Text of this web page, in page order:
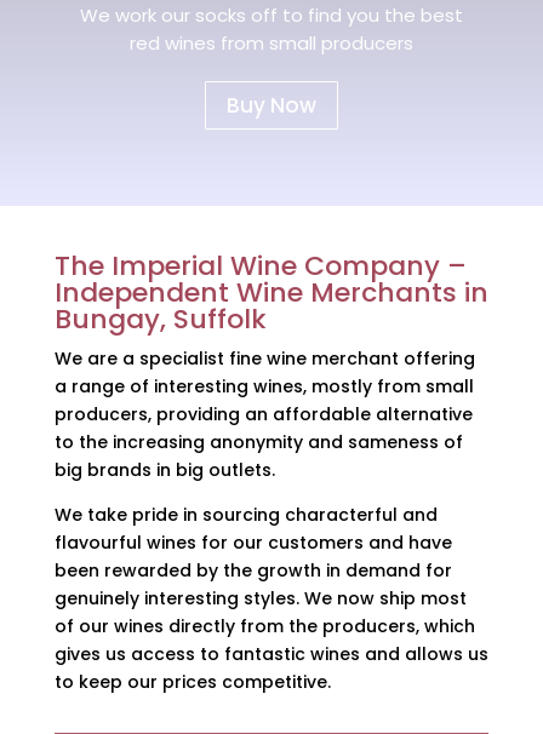
We work our socks off to find you the best
red wines from small producers
Buy Now
The Imperial Wine Company –
Independent Wine Merchants in
Bungay, Suffolk
We are a specialist fine wine merchant offering
a range of interesting wines, mostly from small
producers, providing an affordable alternative
to the increasing anonymity and sameness of
big brands in big outlets.
We take pride in sourcing characterful and
flavourful wines for our customers and have
been rewarded by the growth in demand for
genuinely interesting styles. We now ship most
of our wines directly from the producers, which
gives us access to fantastic wines and allows us
to keep our prices competitive.